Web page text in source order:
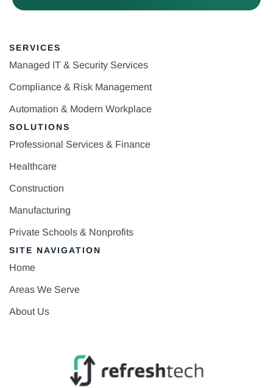
SERVICES
Managed IT & Security Services
Compliance & Risk Management
Automation & Modern Workplace
SOLUTIONS
Professional Services & Finance
Healthcare
Construction
Manufacturing
Private Schools & Nonprofits
SITE NAVIGATION
Home
Areas We Serve
About Us